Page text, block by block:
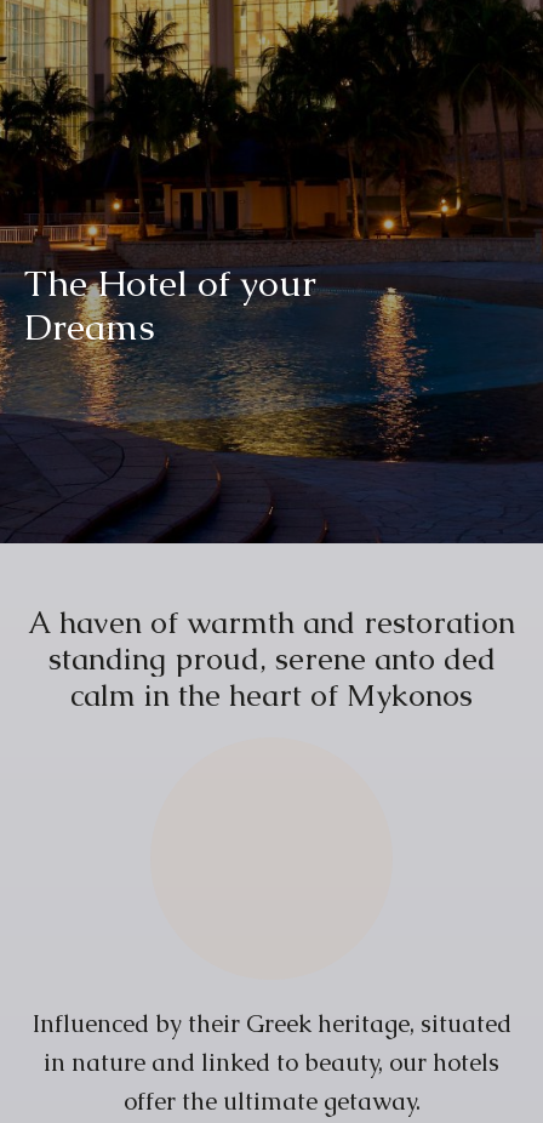
The Hotel of your
Dreams
A haven of warmth and restoration
standing proud, serene anto ded
calm in the heart of Mykonos
Influenced by their Greek heritage, situated
in nature and linked to beauty, our hotels
offer the ultimate getaway.